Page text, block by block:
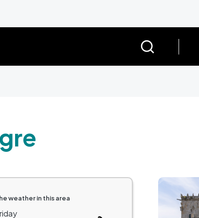
weather in this area
Image